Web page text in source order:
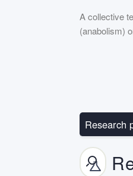
A collective
(anabolism)
Research